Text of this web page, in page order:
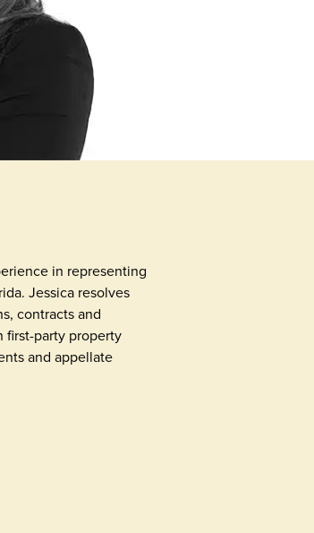
in representing
Jessica resolves
contracts and
first-party property
and appellate